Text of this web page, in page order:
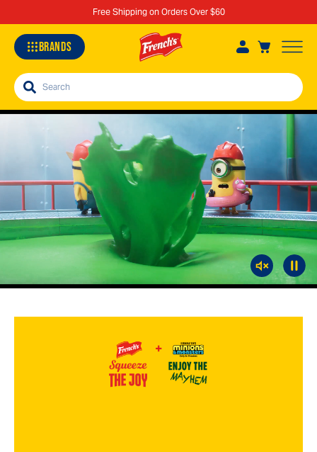
Free Shipping on Orders Over $60
BRANDS
Search